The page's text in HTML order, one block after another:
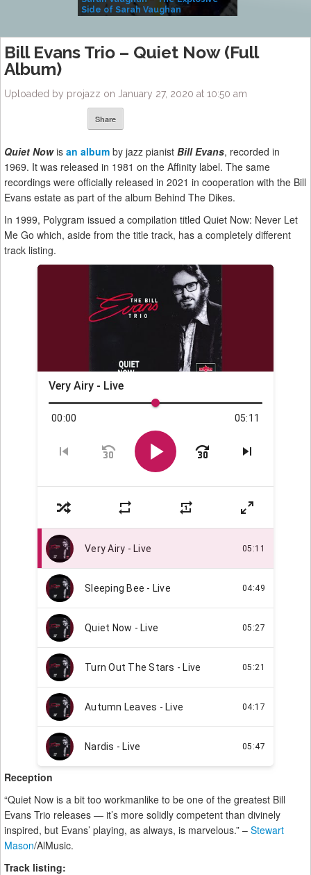
Side of Sarah Vaughan
Bill Evans Trio – Quiet Now (Full
Album)
Uploaded by projazz on January 27, 2020 at 10:50 am
Share
Quiet Nowis an album by jazz pianist Bill Evans, recorded in
1969. It was released in 1981 on the Affinity label. The same
recordings were officially released in 2021 in cooperation with the Bill
Evans estate as part of the album Behind The Dikes.
In 1999, Polygram issued a compilation titled Quiet Now: Never Let
Me Go which, aside from the title track, has a completely different
track listing.
Reception
“Quiet Now is a bit too workmanlike to be one of the greatest Bill
Evans Trio releases — it’s more solidly competent than divinely
inspired, but Evans’ playing, as always, is marvelous.” – Stewart
Mason/AlMusic.
Track listing: